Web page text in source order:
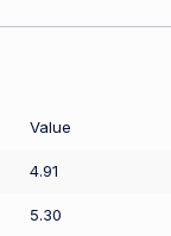
Value
4.91
5.30